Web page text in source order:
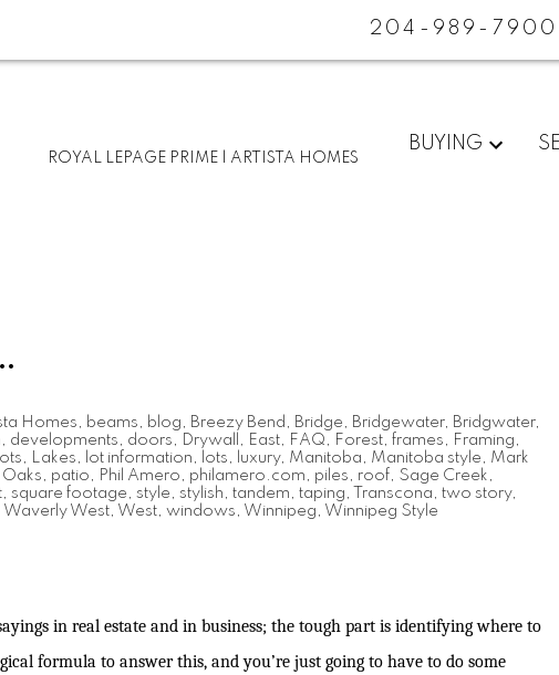
204-989-7900
ROYAL LEPAGE PRIME | ARTISTA HOMES
BUYING
Homes beams blog Breezy Bend Bridge Bridgewater, Bridgwater,
developments doors Drywall East, FAQ Forest, frames Framing
Lakes lot information lots luxury, Manitoba Manitoba style
Mark
Oaks patio Phil Amero philamero.com piles roof, Sage Creek
, square footage style stylish tandem taping Transcona two story,
Waverly West, West, windows Winnipeg Winnipeg Style
in real estate and in business; the tough part is identifying where to
formula to answer this, and you’re just going to have to do some